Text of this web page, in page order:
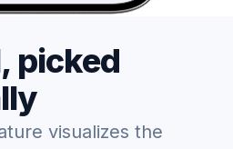
picked
visualizes the